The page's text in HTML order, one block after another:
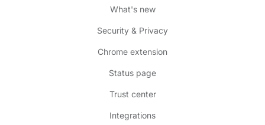
What's new
Security & Privacy
Chrome extension
Status page
Trust center
Integrations